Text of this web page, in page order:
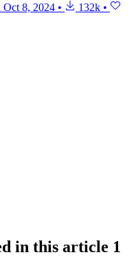
Oct 8, 2024 • 132k •
in this article 1